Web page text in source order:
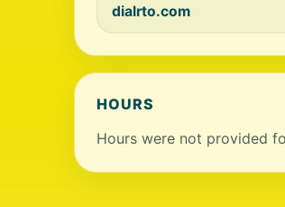
dialrto.com
HOURS
Hours were not provided